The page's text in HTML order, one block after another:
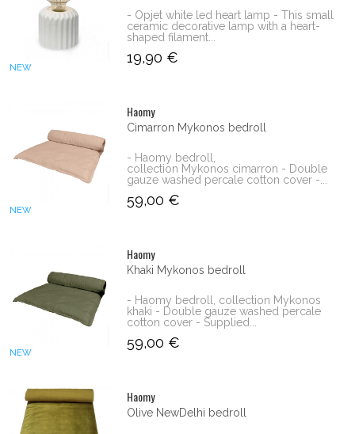
NEW
- Opjet white led heart lamp - This small
ceramic decorative lamp with a heart-
shaped filament...
19,90 €
NEW
Haomy
Cimarron Mykonos bedroll
- Haomy bedroll,
collection Mykonos cimarron - Double
gauze washed percale cotton cover -...
59,00 €
NEW
Haomy
Khaki Mykonos bedroll
- Haomy bedroll, collection Mykonos
khaki - Double gauze washed percale
cotton cover - Supplied...
59,00 €
Haomy
Olive NewDelhi bedroll